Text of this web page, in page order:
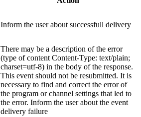
Inform the user about successfull delivery
There may be a description of the error
(type of content Content-Type: text/plain;
charset=utf-8) in the body of the response.
This event should not be resubmitted. It is
necessary to find and correct the error of
the program or channel settings that led to
the error. Inform the user about the event
delivery failure